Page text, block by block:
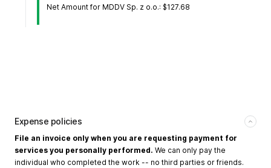
Net Amount for MDDV Sp. z o.o.: $127.68
Expense policies
File an invoice only when you are requesting payment for
services you personally performed. We can only pay the
individual who completed the work -- no third parties or friends.